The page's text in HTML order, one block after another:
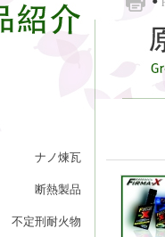
ナノ煉瓦
断熱製品
不定刑耐火物